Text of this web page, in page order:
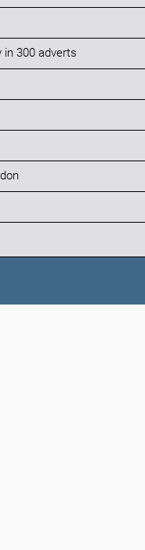
300 adverts